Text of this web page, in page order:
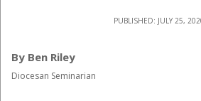
PUBLISHED: JULY 25,
By Ben Riley
Diocesan Seminarian